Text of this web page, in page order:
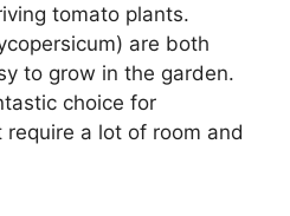
tomato plants.
are both
to grow in the garden.
choice for
require a lot of room and